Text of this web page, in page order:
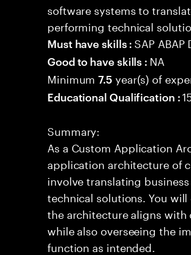
software systems to
performing technical
Must have skills : SAP
Good to have skills : NA
Minimum7.5 year(s) of
Educational Qualification :
Summary:
As a Custom Application
application architecture of
involve translating
technical solutions. You
the architecture aligns with
while also overseeing the
function as intended.